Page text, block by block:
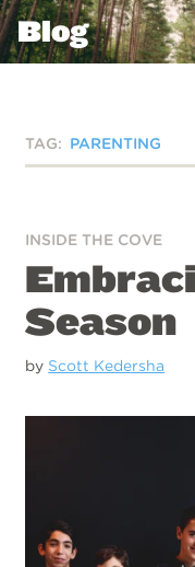
Blog
TAG: PARENTING
INSIDE THE COVE
Season
by Scott Kedersha